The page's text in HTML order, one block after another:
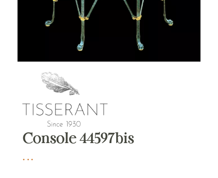
Console 44597bis